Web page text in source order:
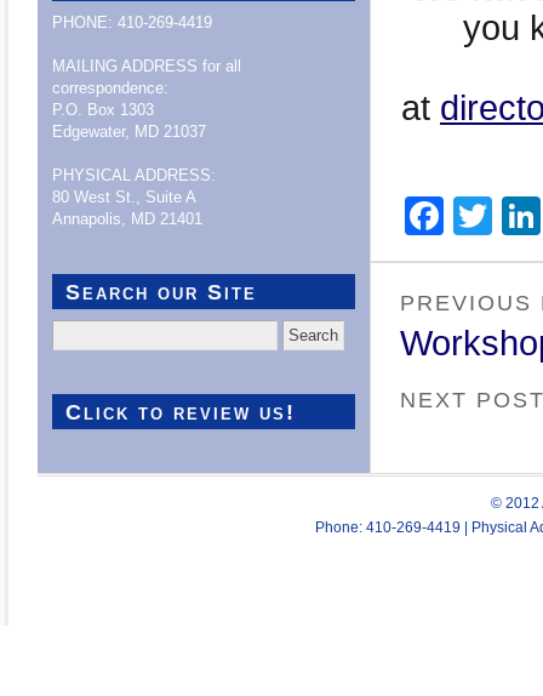
you
at
NEXT
PHONE: 410-269-4419
MAILING ADDRESS for all
correspondence:
P.O. Box 1303
Edgewater, MD 21037
PHYSICAL ADDRESS:
80 West St., Suite A
Annapolis, MD 21401
Search our Site
for:
Click to review us!
© 2012
Phone: 410-269-4419 | Physical